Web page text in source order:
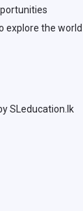
explore the world
SLeducation.lk